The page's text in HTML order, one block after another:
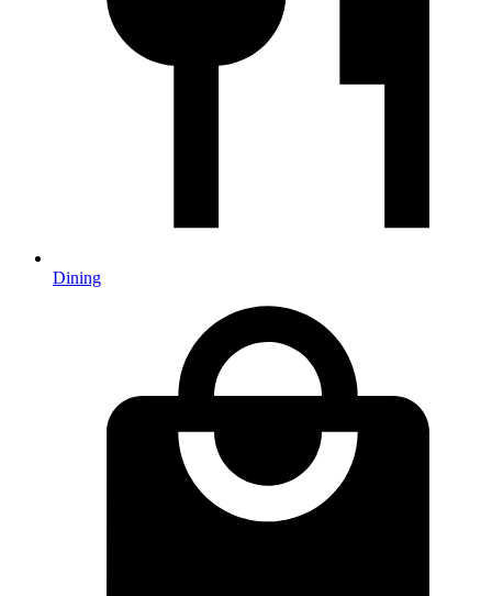
Dining